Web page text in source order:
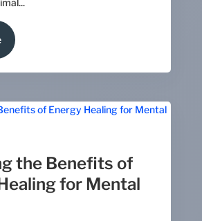
the Benefits of
for Mental